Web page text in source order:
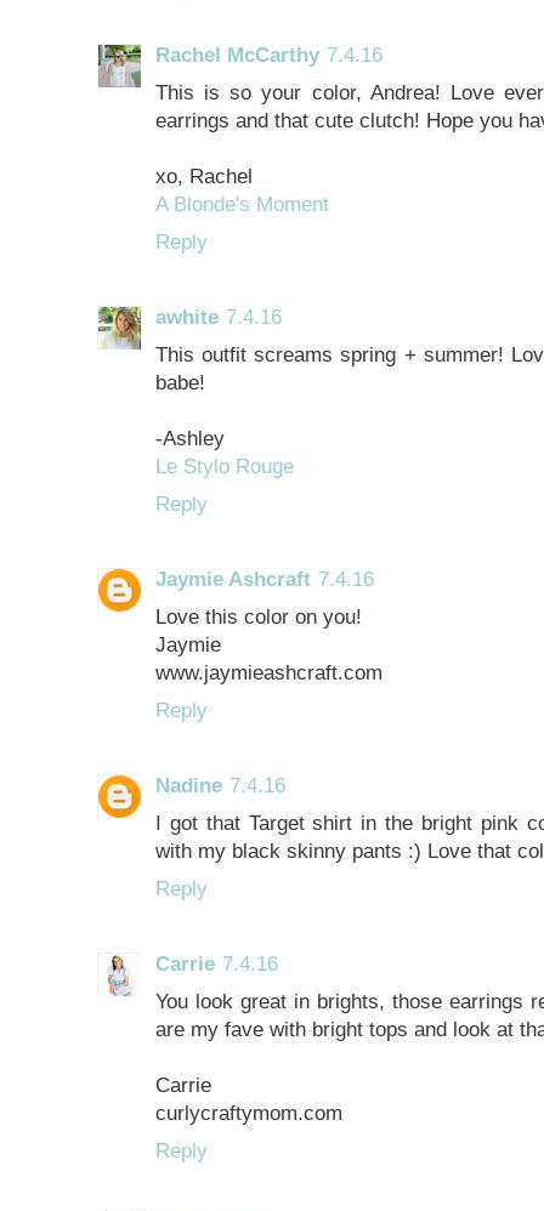
Rachel McCarthy 7.4.16
This is so your color, Andrea! Love
earrings and that cute clutch! Hope you
xo, Rachel
A Blonde's Moment
Reply
awhite 7.4.16
This outfit screams spring + summer!
babe!
-Ashley
Le Stylo Rouge
Reply
Jaymie Ashcraft 7.4.16
Love this color on you!
Jaymie
www.jaymieashcraft.com
Reply
Nadine 7.4.16
I got that Target shirt in the bright pink
with my black skinny pants :) Love that
Reply
Carrie 7.4.16
You look great in brights, those earrings
are my fave with bright tops and look at
Carrie
curlycraftymom.com
Reply